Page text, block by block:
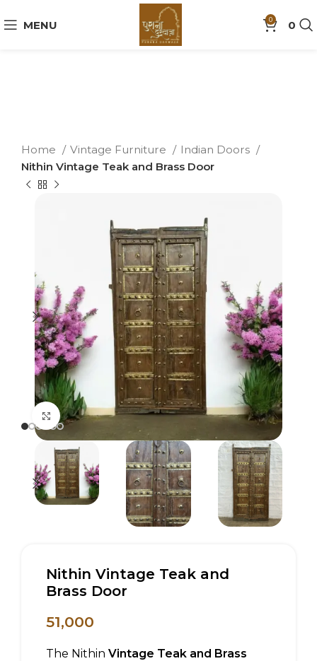
MENU 0 0
Home Vintage Furniture
Indian Doors
Nithin Vintage Teak and Brass Door
Click to enlarge
Nithin Vintage Teak and
Brass Door
51,000
The Nithin Vintage Teak and Brass